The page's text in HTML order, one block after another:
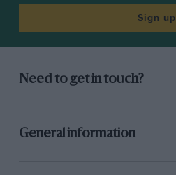
Sign up
Need to get in touch?
General information